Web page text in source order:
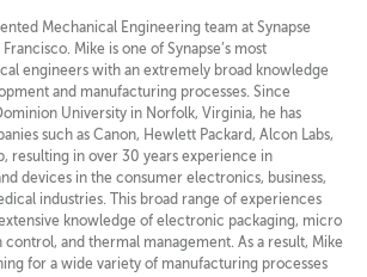
Mechanical Engineering team at Synapse
Mike is one of Synapse’s most
engineers with an extremely broad knowledge
and manufacturing processes. Since
University in Norfolk, Virginia, he has
such as Canon, Hewlett Packard, Alcon Labs,
resulting in over 30 years experience in
devices in the consumer electronics, business,
industries. This broad range of experiences
extensive knowledge of electronic packaging, micro
and thermal management. As a result, Mike
for a wide variety of manufacturing processes